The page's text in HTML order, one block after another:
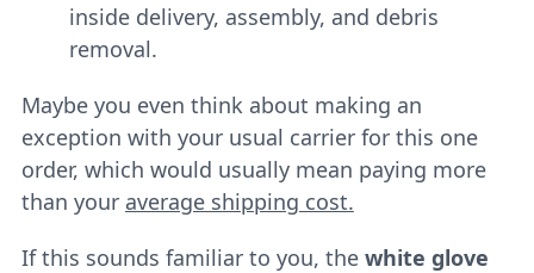
inside delivery, assembly, and debris
removal.
Maybe you even think about making an
exception with your usual carrier for this one
order, which would usually mean paying more
than your average shipping cost.
If this sounds familiar to you, the white glove